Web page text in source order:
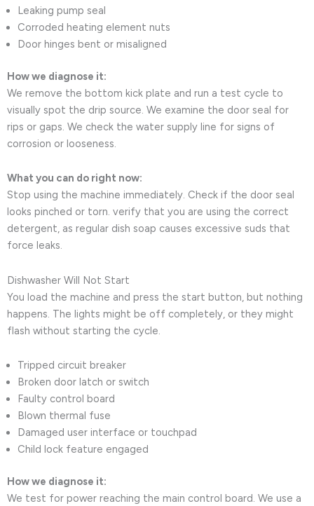
Leaking pump seal
Corroded heating element nuts
Door hinges bent or misaligned
How we diagnose it:
We remove the bottom kick plate and run a test cycle to
visually spot the drip source. We examine the door seal for
rips or gaps. We check the water supply line for signs of
corrosion or looseness.
What you can do right now:
Stop using the machine immediately. Check if the door seal
looks pinched or torn. verify that you are using the correct
detergent, as regular dish soap causes excessive suds that
force leaks.
Dishwasher Will Not Start
You load the machine and press the start button, but nothing
happens. The lights might be off completely, or they might
flash without starting the cycle.
Tripped circuit breaker
Broken door latch or switch
Faulty control board
Blown thermal fuse
Damaged user interface or touchpad
Child lock feature engaged
How we diagnose it:
We test for power reaching the main control board. We use a